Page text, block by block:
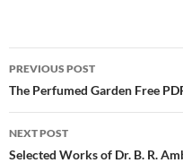
Post
navigation
PREVIOUS POST
The Perfumed Garden Free
NEXT POST
Selected Works of Dr. B. R.